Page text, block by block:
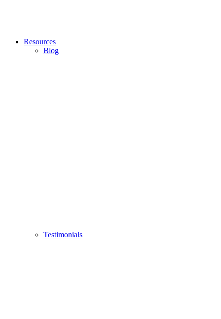
Resources
Blog
Testimonials